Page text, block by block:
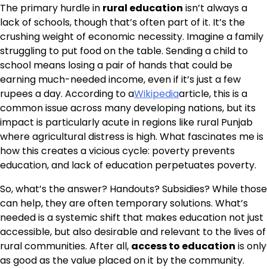
The primary hurdle in rural education isn’t always a
lack of schools, though that’s often part of it. It’s the
crushing weight of economic necessity. Imagine a family
struggling to put food on the table. Sending a child to
school means losing a pair of hands that could be
earning much-needed income, even if it’s just a few
rupees a day. According to aWikipediaarticle, this is a
common issue across many developing nations, but its
impact is particularly acute in regions like rural Punjab
where agricultural distress is high. What fascinates me is
how this creates a vicious cycle: poverty prevents
education, and lack of education perpetuates poverty.
So, what’s the answer? Handouts? Subsidies? While those
can help, they are often temporary solutions. What’s
needed is a systemic shift that makes education not just
accessible, but also desirable and relevant to the lives of
rural communities. After all, access to education is only
as good as the value placed on it by the community.